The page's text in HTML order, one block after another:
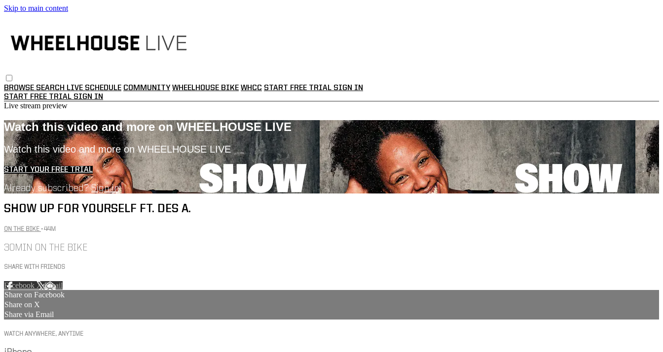
Skip to main content
BROWSE SEARCH LIVE SCHEDULE COMMUNITY WHEELHOUSE BIKE WHCC START FREE TRIAL SIGN IN
START FREE TRIAL SIGN IN
Live stream preview
Watch this video and more on WHEELHOUSE LIVE
Watch this video and more on WHEELHOUSE LIVE
START YOUR FREE TRIAL
Already subscribed?Sign in
SHOW UP FOR YOURSELF FT. DES A.
ON THE BIKE • 44M
30MIN ON THE BIKE
SHARE WITH FRIENDS
Facebook XEmail
Share on Facebook
Share on X
Share via Email
WATCH ANYWHERE, ANYTIME